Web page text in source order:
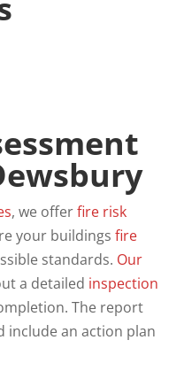
, we offerfire risk
your buildingsfire
standards. Our
a detailed inspection
The report
include an action plan